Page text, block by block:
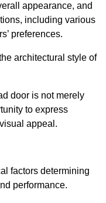
appearance, and
including various
preferences.
architectural style of
door is not merely
to express
appeal.
factors determining
performance.